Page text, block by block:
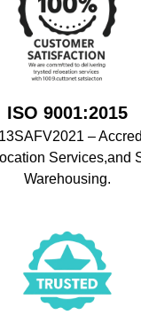
ISO 9001:2015
–
Services,and
Warehousing.